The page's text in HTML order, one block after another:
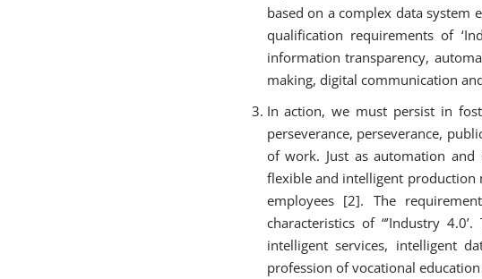
based on a complex data system
qualification requirements of
information transparency,
making, digital communication
In action, we must persist in
perseverance, perseverance,
of work. Just as automation
flexible and intelligent production
employees [2]. The
characteristics of “’Industry
intelligent services, intelligent
profession of vocational